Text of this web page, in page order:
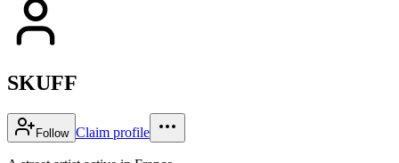
SKUFF
Follow Claim profile